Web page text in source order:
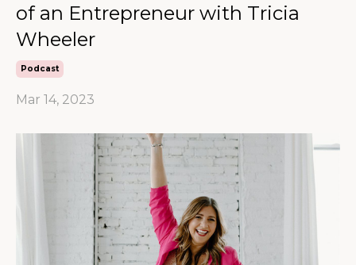
of an Entrepreneur with Tricia
Wheeler
Podcast
Mar 14, 2023